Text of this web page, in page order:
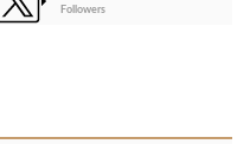
Followers